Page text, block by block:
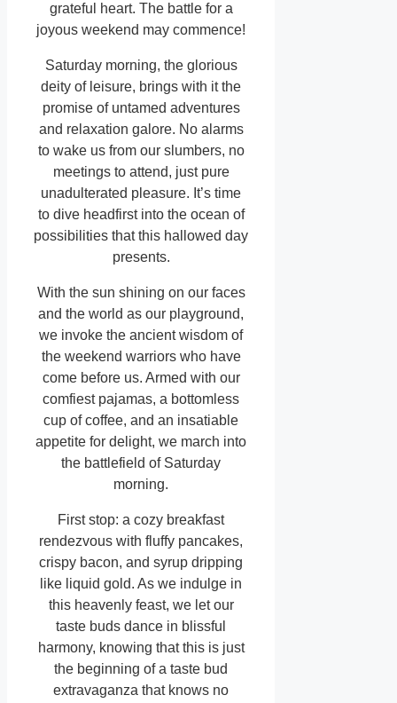
grateful heart. The battle for a
joyous weekend may commence!
Saturday morning, the glorious
deity of leisure, brings with it the
promise of untamed adventures
and relaxation galore. No alarms
to wake us from our slumbers, no
meetings to attend, just pure
unadulterated pleasure. It’s time
to dive headfirst into the ocean of
possibilities that this hallowed day
presents.
With the sun shining on our faces
and the world as our playground,
we invoke the ancient wisdom of
the weekend warriors who have
come before us. Armed with our
comfiest pajamas, a bottomless
cup of coffee, and an insatiable
appetite for delight, we march into
the battlefield of Saturday
morning.
First stop: a cozy breakfast
rendezvous with fluffy pancakes,
crispy bacon, and syrup dripping
like liquid gold. As we indulge in
this heavenly feast, we let our
taste buds dance in blissful
harmony, knowing that this is just
the beginning of a taste bud
extravaganza that knows no